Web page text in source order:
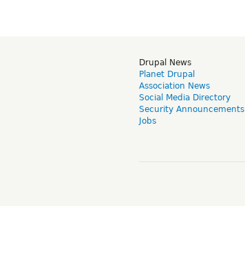
Drupal News
Planet Drupal
Association News
Social Media Directory
Security Announcements
Jobs